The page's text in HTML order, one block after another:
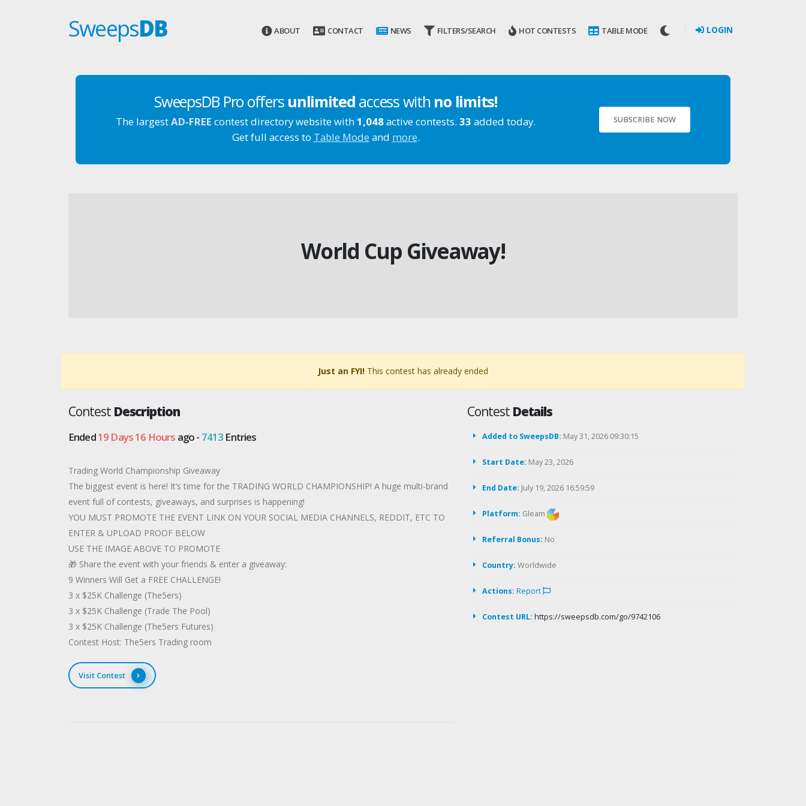
SweepsDB ABOUT CONTACT NEWS FILTERS/SEARCH HOT CONTESTS TABLE MODE LOGIN
SweepsDB Pro offers unlimited access with no limits!
The largestAD-FREE contest directory website with1,048active contests. 33 added today.
Get full access to Table Mode and more.
SUBSCRIBE NOW
World Cup Giveaway!
Just an FYI! This contest has already ended
Contest Description
Ended19 Days 16 Hours ago - 7413 Entries
Trading World Championship Giveaway
The biggest event is here! It’s time for the TRADING WORLD CHAMPIONSHIP! A huge multi-brand
event full of contests, giveaways, and surprises is happening!
YOU MUST PROMOTE THE EVENT LINK ON YOUR SOCIAL MEDIA CHANNELS, REDDIT, ETC TO
ENTER & UPLOAD PROOF BELOW
USE THE IMAGE ABOVE TO PROMOTE
🎁 Share the event with your friends & enter a giveaway:
9 Winners Will Get a FREE CHALLENGE!
3 x $25K Challenge (The5ers)
3 x $25K Challenge (Trade The Pool)
3 x $25K Challenge (The5ers Futures)
Contest Host: The5ers Trading room
Visit Contest
Contest Details
Added to SweepsDB: May 31, 2026 09:30:15
Start Date: May 23, 2026
End Date: July 19, 2026 16:59:59
Platform: Gleam
Referral Bonus: No
Country: Worldwide
Actions: Report
Contest URL: https://sweepsdb.com/go/9742106